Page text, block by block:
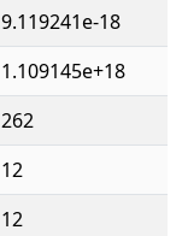
9.119241e-18
1.109145e+18
262
12
12